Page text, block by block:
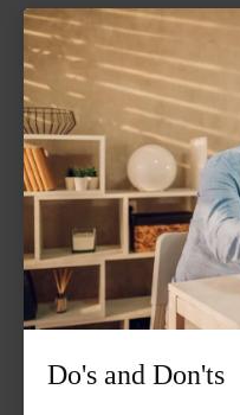
Do's and Don'ts